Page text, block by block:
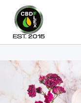
content